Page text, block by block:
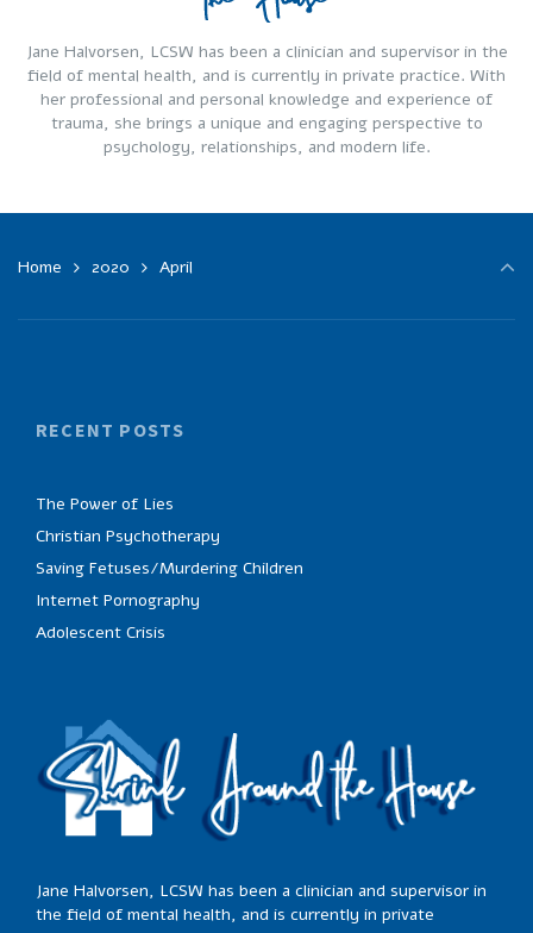
Jane Halvorsen, LCSW has been a clinician and supervisor in the
field of mental health, and is currently in private practice. With
her professional and personal knowledge and experience of
trauma, she brings a unique and engaging perspective to
psychology, relationships, and modern life.
Home 2020 April
RECENT POSTS
The Power of Lies
Christian Psychotherapy
Saving Fetuses/Murdering Children
Internet Pornography
Adolescent Crisis
Jane Halvorsen, LCSW has been a clinician and supervisor in
the field of mental health, and is currently in private